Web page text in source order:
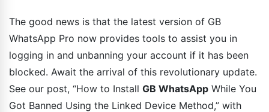
The good news is that the latest version of GB
WhatsApp Pro now provides tools to assist you in
logging in and unbanning your account if it has been
blocked. Await the arrival of this revolutionary update.
See our post, “How to Install GB WhatsApp While You
Got Banned Using the Linked Device Method,” with